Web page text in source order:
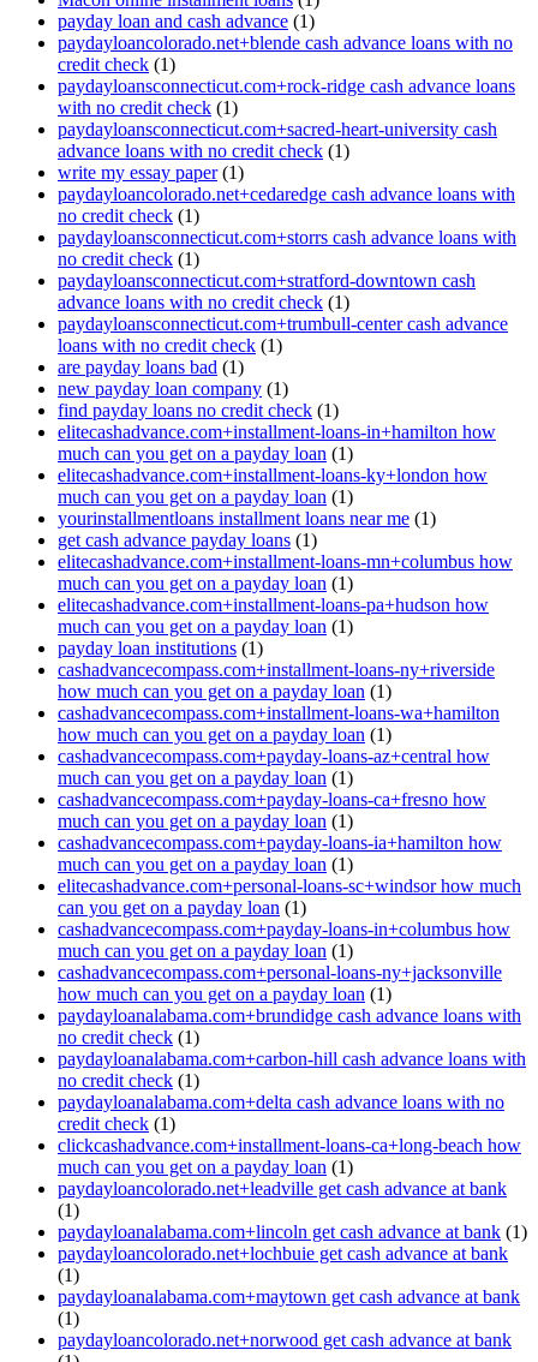
payday loan and cash advance (1)
paydayloancolorado.net+blende cash advance loans with no
credit check (1)
paydayloansconnecticut.com+rock-ridge cash advance loans
with no credit check (1)
paydayloansconnecticut.com+sacred-heart-university cash
advance loans with no credit check (1)
write my essay paper(1)
paydayloancolorado.net+cedaredge cash advance loans with
no credit check (1)
paydayloansconnecticut.com+storrs cash advance loans with
no credit check (1)
paydayloansconnecticut.com+stratford-downtown cash
advance loans with no credit check (1)
paydayloansconnecticut.com+trumbull-center cash advance
loans with no credit check (1)
are payday loans bad (1)
new payday loan company (1)
find payday loans no credit check (1)
elitecashadvance.com+installment-loans-in+hamilton how
much can you get on a payday loan (1)
elitecashadvance.com+installment-loans-ky+london how
much can you get on a payday loan (1)
yourinstallmentloans installment loans near me (1)
get cash advance payday loans (1)
elitecashadvance.com+installment-loans-mn+columbus how
much can you get on a payday loan (1)
elitecashadvance.com+installment-loans-pa+hudson how
much can you get on a payday loan (1)
payday loan institutions (1)
cashadvancecompass.com+installment-loans-ny+riverside
how much can you get on a payday loan (1)
cashadvancecompass.com+installment-loans-wa+hamilton
how much can you get on a payday loan (1)
cashadvancecompass.com+payday-loans-az+central how
much can you get on a payday loan (1)
cashadvancecompass.com+payday-loans-ca+fresno how
much can you get on a payday loan (1)
cashadvancecompass.com+payday-loans-ia+hamilton how
much can you get on a payday loan (1)
elitecashadvance.com+personal-loans-sc+windsor how much
can you get on a payday loan (1)
cashadvancecompass.com+payday-loans-in+columbus how
much can you get on a payday loan (1)
cashadvancecompass.com+personal-loans-ny+jacksonville
how much can you get on a payday loan (1)
paydayloanalabama.com+brundidge cash advance loans with
no credit check (1)
paydayloanalabama.com+carbon-hill cash advance loans with
no credit check (1)
paydayloanalabama.com+delta cash advance loans with no
credit check (1)
clickcashadvance.com+installment-loans-ca+long-beach how
much can you get on a payday loan (1)
paydayloancolorado.net+leadville get cash advance at bank
(1)
paydayloanalabama.com+lincoln get cash advance at bank (1)
paydayloancolorado.net+lochbuie get cash advance at bank
(1)
paydayloanalabama.com+maytown get cash advance at bank
(1)
paydayloancolorado.net+norwood get cash advance at bank